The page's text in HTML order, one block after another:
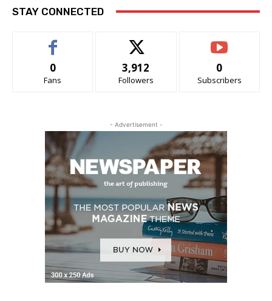
STAY CONNECTED
0
Fans
3,912
Followers
0
Subscribers
- Advertisement -